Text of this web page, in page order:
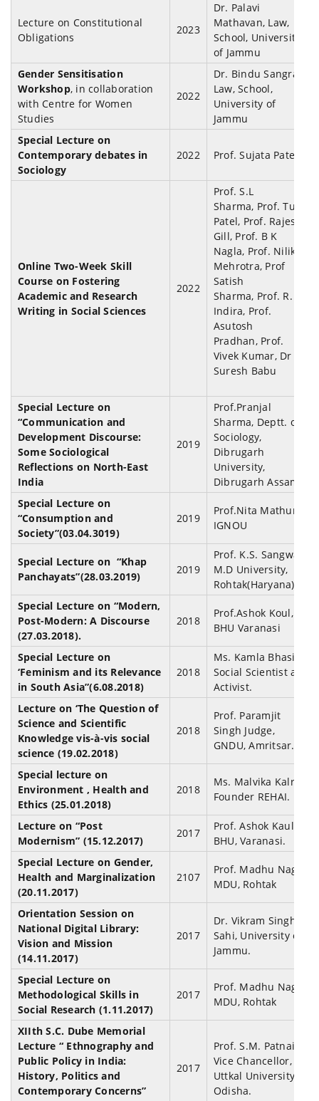
Lecture on Constitutional
Obligations
2023
Dr. Palavi
Mathavan, Law,
School, University
of Jammu
Gender Sensitisation
Workshop, in collaboration
with Centre for Women
Studies
2022
Dr. Bindu Sangra,
Law, School,
University of
Jammu
Special Lecture on
Contemporary debates in
Sociology
2022 Prof. Sujata Patel
Online Two-Week Skill
Course on Fostering
Academic and Research
Writing in Social Sciences
2022
Prof. S.L
Sharma, Prof. Tulsi
Patel, Prof. Rajesh
Gill, Prof. B K
Nagla, Prof. Nilika
Mehrotra, Prof
Satish
Sharma, Prof. R.
Indira, Prof.
Asutosh
Pradhan, Prof.
Vivek Kumar, Dr
Suresh Babu
Special Lecture on
“Communication and
Development Discourse:
Some Sociological
Reflections on North-East
India
2019
Prof.Pranjal
Sharma, Deptt. of
Sociology,
Dibrugarh
University,
Dibrugarh Assam.
Special Lecture on
“Consumption and
Society”(03.04.3019)
2019
Prof.Nita Mathur,
IGNOU
Special Lecture on “Khap
Panchayats”(28.03.2019)
2019
Prof. K.S. Sangwan,
M.D University,
Rohtak(Haryana)
Special Lecture on “Modern,
Post-Modern: A Discourse
(27.03.2018).
2018
Prof.Ashok Koul,
BHU Varanasi
Special Lecture on
‘Feminism and its Relevance
in South Asia”(6.08.2018)
2018
Ms. Kamla Bhasin,
Social Scientist and
Activist.
Lecture on ‘The Question of
Science and Scientific
Knowledge vis-à-vis social
science (19.02.2018)
2018
Prof. Paramjit
Singh Judge,
GNDU, Amritsar.
Special lecture on
Environment , Health and
Ethics (25.01.2018)
2018
Ms. Malvika Kalra,
Founder REHAI.
Lecture on “Post
Modernism” (15.12.2017)
2017
Prof. Ashok Kaul,
BHU, Varanasi.
Special Lecture on Gender,
Health and Marginalization
(20.11.2017)
2107
Prof. Madhu Nagla,
MDU, Rohtak
Orientation Session on
National Digital Library:
Vision and Mission
(14.11.2017)
2017
Dr. Vikram Singh
Sahi, University of
Jammu.
Special Lecture on
Methodological Skills in
Social Research (1.11.2017)
2017
Prof. Madhu Nagla,
MDU, Rohtak
XIIth S.C. Dube Memorial
Lecture “ Ethnography and
Public Policy in India:
History, Politics and
Contemporary Concerns”
2017
Prof. S.M. Patnaik,
Vice Chancellor,
Uttkal University,
Odisha.